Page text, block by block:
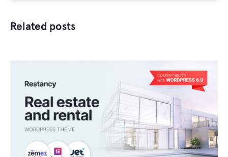
Related posts